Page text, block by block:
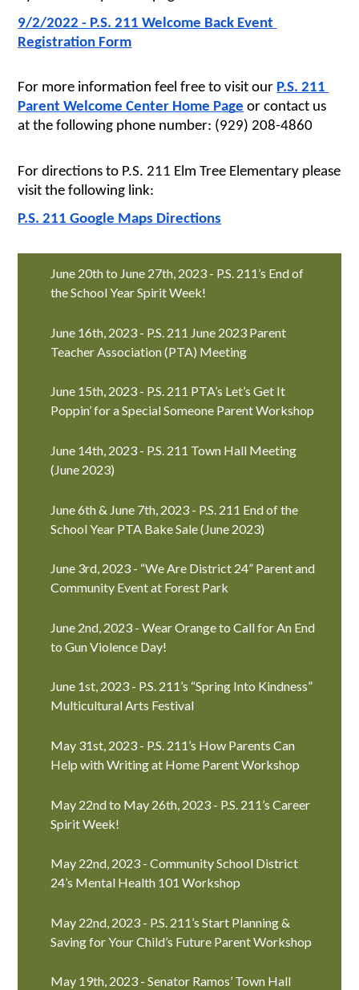
9/2/2022 - P.S. 211 Welcome Back Event
Registration Form
For more information feel free to visit our P.S. 211
Parent Welcome Center Home Page or contact us
at the following phone number: (929) 208-4860
For directions to P.S. 211 Elm Tree Elementary please
visit the following link:
P.S. 211 Google Maps Directions
June 20th to June 27th, 2023 - P.S. 211’s End of
the School Year Spirit Week!
June 16th, 2023 - P.S. 211 June 2023 Parent
Teacher Association (PTA) Meeting
June 15th, 2023 - P.S. 211 PTA’s Let’s Get It
Poppin’ for a Special Someone Parent Workshop
June 14th, 2023 - P.S. 211 Town Hall Meeting
(June 2023)
June 6th & June 7th, 2023 - P.S. 211 End of the
School Year PTA Bake Sale (June 2023)
June 3rd, 2023 - “We Are District 24” Parent and
Community Event at Forest Park
June 2nd, 2023 - Wear Orange to Call for An End
to Gun Violence Day!
June 1st, 2023 - P.S. 211’s “Spring Into Kindness”
Multicultural Arts Festival
May 31st, 2023 - P.S. 211’s How Parents Can
Help with Writing at Home Parent Workshop
May 22nd to May 26th, 2023 - P.S. 211’s Career
Spirit Week!
May 22nd, 2023 - Community School District
24’s Mental Health 101 Workshop
May 22nd, 2023 - P.S. 211’s Start Planning &
Saving for Your Child’s Future Parent Workshop
May 19th, 2023 - Senator Ramos’ Town Hall